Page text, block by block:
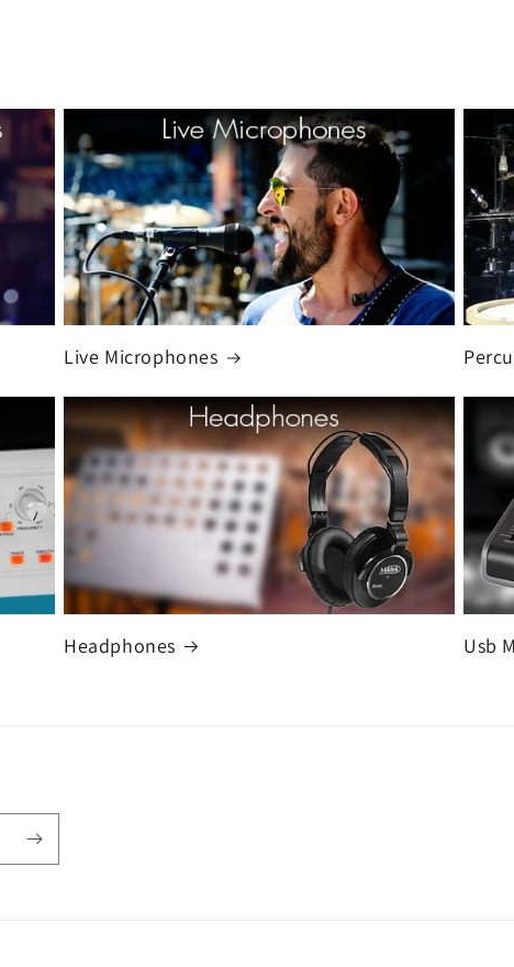
Live Microphones
Headphones Usb